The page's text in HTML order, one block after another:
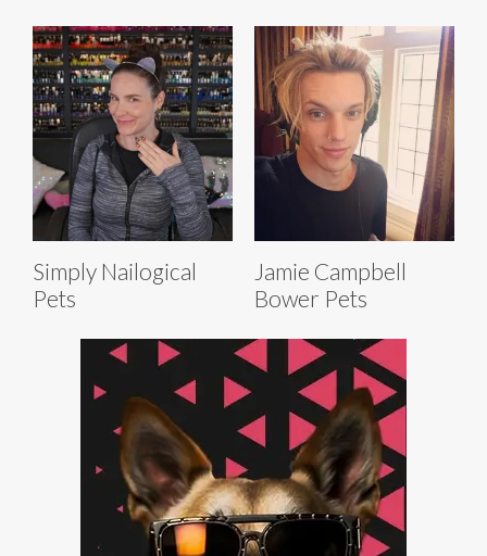
Simply Nailogical
Pets
Jamie Campbell
Bower Pets